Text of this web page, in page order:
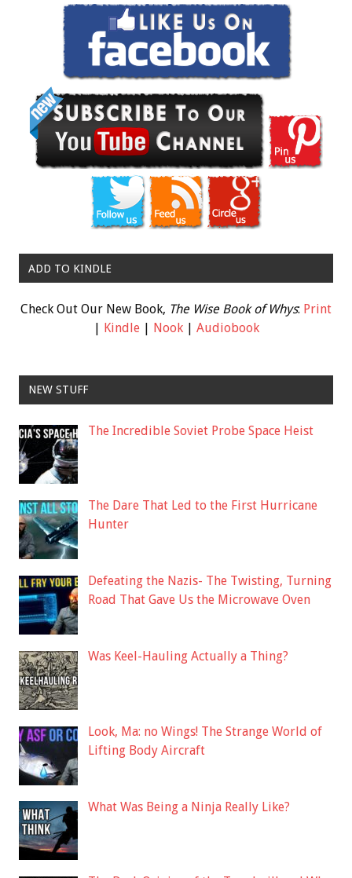
ADD TO KINDLE
Check Out Our New Book, The Wise Book of Whys: Print
| Kindle| Nook| Audiobook
NEW STUFF
The Incredible Soviet Probe Space Heist
The Dare That Led to the First Hurricane
Hunter
Defeating the Nazis- The Twisting, Turning
Road That Gave Us the Microwave Oven
Was Keel-Hauling Actually a Thing?
Look, Ma: no Wings! The Strange World of
Lifting Body Aircraft
What Was Being a Ninja Really Like?